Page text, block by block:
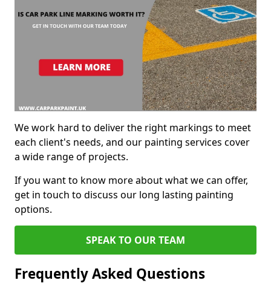
We work hard to deliver the right markings to meet
each client's needs, and our painting services cover
a wide range of projects.
If you want to know more about what we can offer,
get in touch to discuss our long lasting painting
options.
SPEAK TO OUR TEAM
Frequently Asked Questions